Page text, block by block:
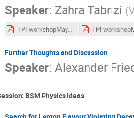
Speaker: Zahra Tabrizi (
FPFworkshopMay2021.pdf
Further Thoughts and Discussion
Speaker: Alexander
BSM Physics Ideas